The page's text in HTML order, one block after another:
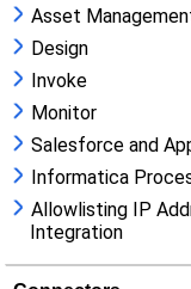
Asset
Design
Invoke
Monitor
Salesforce and
Informatica
Allowlisting IP
Integration